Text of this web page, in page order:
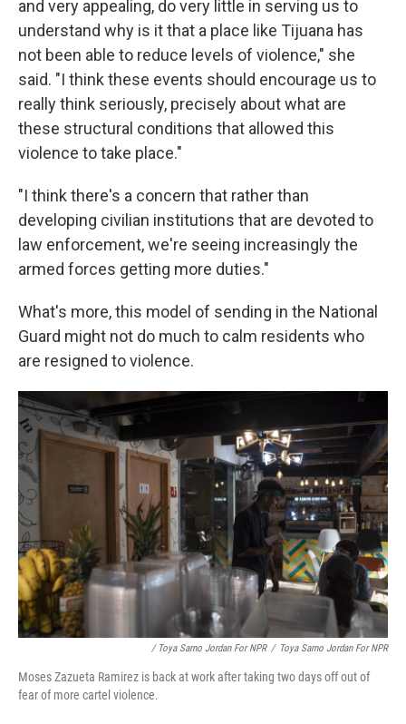
and very appealing, do very little in serving us to
understand why is it that a place like Tijuana has
not been able to reduce levels of violence," she
said. "I think these events should encourage us to
really think seriously, precisely about what are
these structural conditions that allowed this
violence to take place."
"I think there's a concern that rather than
developing civilian institutions that are devoted to
law enforcement, we're seeing increasingly the
armed forces getting more duties."
What's more, this model of sending in the National
Guard might not do much to calm residents who
are resigned to violence.
/ Toya Sarno Jordan For NPR / Toya Sarno Jordan For NPR
Moses Zazueta Ramirez is back at work after taking two days off out of
fear of more cartel violence.